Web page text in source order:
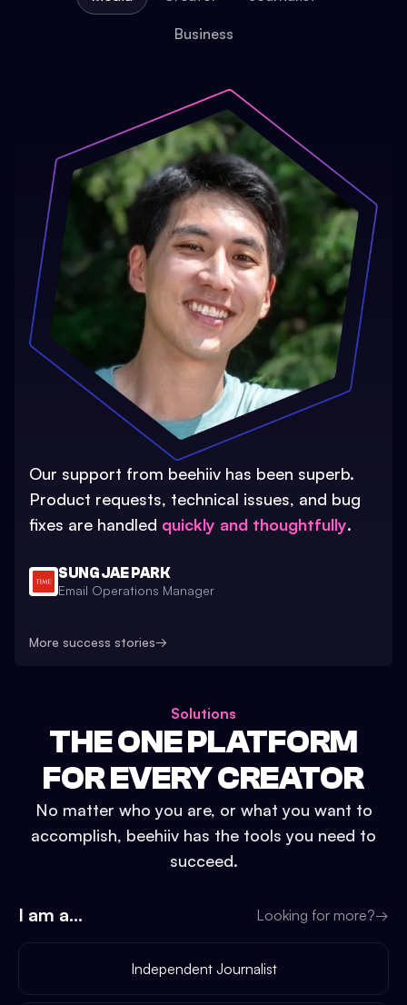
Business
Our support from beehiiv has been superb.
Product requests, technical issues, and bug
fixes are handled quickly and thoughtfully.
SUNG JAE PARK
Email Operations Manager
More success stories→
Solutions
THE ONE PLATFORM
FOR EVERY CREATOR
No matter who you are, or what you want to
accomplish, beehiiv has the tools you need to
succeed.
I am a... Looking for more?→
Independent Journalist